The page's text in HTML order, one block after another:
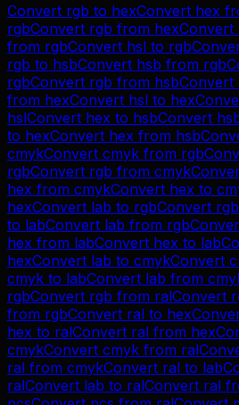
Convert rgb to hexConvert hex
rgbConvert rgb from hexConvert
from rgbConvert hsl to rgb
rgb to hsbConvert hsb from rgb
rgbConvert rgb from hsbConvert
from hexConvert hsl to hex
hslConvert hex to hsbConvert
to hexConvert hex from hsb
cmykConvert cmyk from rgb
rgbConvert rgb from cmyk
hex from cmykConvert hex to
hexConvert lab to rgbConvert rgb
to labConvert lab from rgb
hex from labConvert hex to lab
hexConvert lab to cmykConvert
cmyk to labConvert lab from
rgbConvert rgb from ralConvert
from rgbConvert ral to hex
hex to ralConvert ral from hex
cmykConvert cmyk from ral
ral from cmykConvert ral to lab
ralConvert lab to ralConvert ral